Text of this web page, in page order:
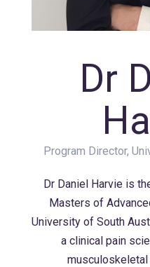
Dr
Program Director,
Dr Daniel Harvie is
Masters of
University of South
a clinical pain